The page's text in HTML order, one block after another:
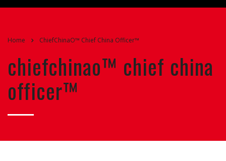
Home ChiefChinaO™ Chief China Officer™
chiefchinao™ chief china
officer™